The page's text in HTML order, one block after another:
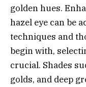
golden hues.
hazel eye can be
techniques and
begin with,
crucial. Shades
golds, and deep